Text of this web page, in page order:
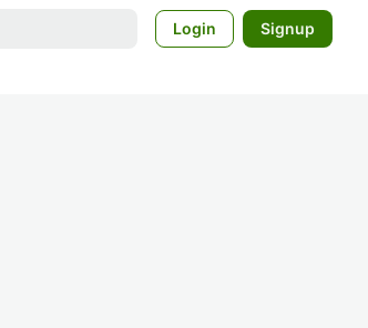
Login Signup